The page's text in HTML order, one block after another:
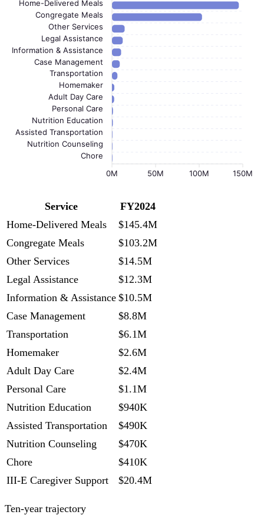
Home-Delivered Meals
Congregate Meals
Other Services
Legal Assistance
Information & Assistance
Case Management
Transportation
Homemaker
Adult Day Care
Personal Care
Nutrition Education
Assisted Transportation
Nutrition Counseling
Chore
150M
100M
50M
0M
Service
FY2024
Home-Delivered Meals
$145.4M
Congregate Meals
$103.2M
Other Services
$14.5M
Legal Assistance
$12.3M
Information & Assistance $10.5M
Case Management
$8.8M
Transportation
$6.1M
Homemaker
$2.6M
Adult Day Care
$2.4M
Personal Care
$1.1M
Nutrition Education
$940K
Assisted Transportation
$490K
Nutrition Counseling
$470K
Chore
$410K
III-E Caregiver Support
$20.4M
Ten-year trajectory